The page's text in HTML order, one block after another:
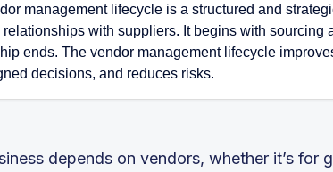
management lifecycle is a structured and
relationships with suppliers. It begins with sourcing
ends. The vendor management lifecycle
decisions, and reduces risks.
depends on vendors, whether it’s for